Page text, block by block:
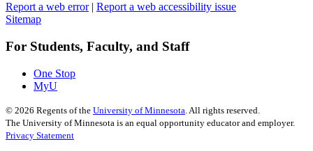
Report a web error| Report a web accessibility issue
Sitemap
For Students, Faculty, and Staff
One Stop
MyU
© 2026 Regents of the University of Minnesota . All rights reserved.
The University of Minnesota is an equal opportunity educator and employer.
Privacy Statement